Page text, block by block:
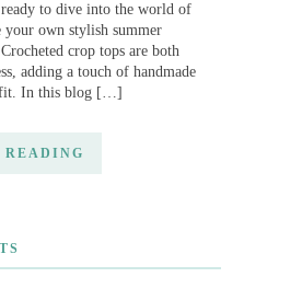
to dive into the world of
your own stylish summer
crop tops are both
adding a touch of handmade
In this blog […]
READING